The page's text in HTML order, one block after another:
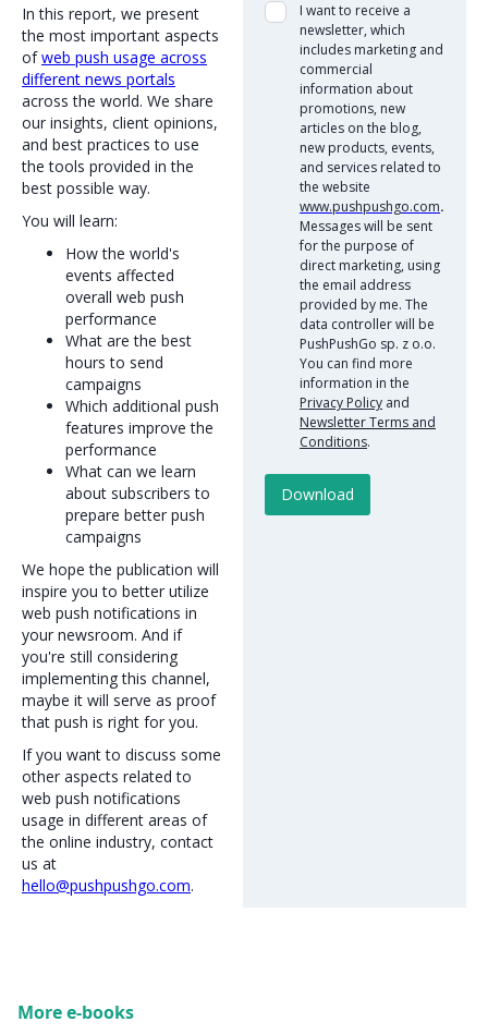
In this report, we present
the most important aspects
ofweb push usage across
different news portals
across the world. We share
our insights, client opinions,
and best practices to use
the tools provided in the
best possible way.
You will learn:
How the world's
events affected
overall web push
performance
What are the best
hours to send
campaigns
Which additional push
features improve the
performance
What can we learn
about subscribers to
prepare better push
campaigns
We hope the publication will
inspire you to better utilize
web push notifications in
your newsroom. And if
you're still considering
implementing this channel,
maybe it will serve as proof
that push is right for you.
If you want to discuss some
other aspects related to
web push notifications
usage in different areas of
the online industry, contact
us at
hello@pushpushgo.com.
I want to receive a
newsletter, which
includes marketing and
commercial
information about
promotions, new
articles on the blog,
new products, events,
and services related to
the website
www.pushpushgo.com.
Messages will be sent
for the purpose of
direct marketing, using
the email address
provided by me. The
data controller will be
PushPushGo sp. z o.o.
You can find more
information in the
Privacy Policy and
Newsletter Terms and
Conditions.
More e-books